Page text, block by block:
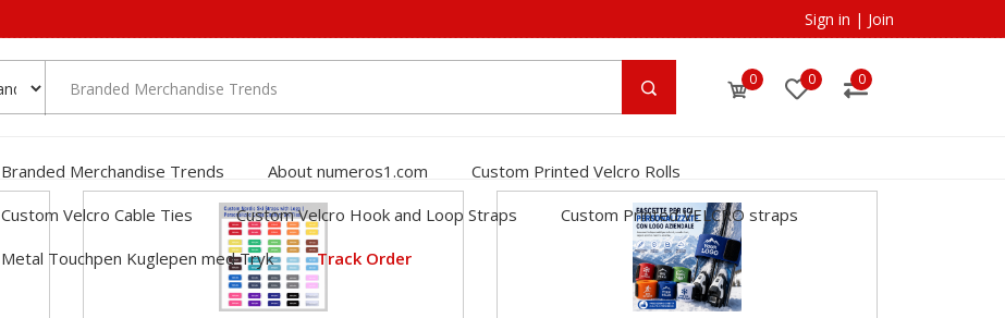
Sign in | Join
0 0 0
Branded Merchandise Trends About numeros1.com
Custom Printed Velcro Rolls
Custom Velcro Cable Ties
Custom Velcro Hook and Loop Straps
Custom Printed VELCRO straps
Metal Touchpen Kuglepen med Tryk
Track Order